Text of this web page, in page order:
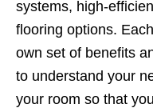
systems, high-
flooring options.
own set of benefits
to understand your
your room so that